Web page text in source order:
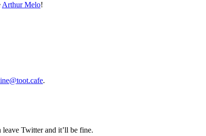
Arthur Melo!
.
Twitter and it’ll be fine.